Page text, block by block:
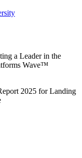
a Leader in the
Wave™